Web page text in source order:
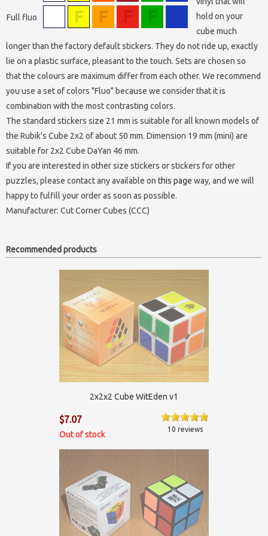
Full fluo
hold on your
cube much
longer than the factory default stickers. They do not ride up, exactly
lie on a plastic surface, pleasant to the touch. Sets are chosen so
that the colours are maximum differ from each other. We recommend
you use a set of colors "Fluo" because we consider that it is
combination with the most contrasting colors.
The standard stickers size 21 mm is suitable for all known models of
the Rubik's Cube 2x2 of about 50 mm. Dimension 19 mm (mini) are
suitable for 2x2 Cube DaYan 46 mm.
If you are interested in other size stickers or stickers for other
puzzles, please contact any available on this page way, and we will
happy to fulfill your order as soon as possible.
Manufacturer: Cut Corner Cubes (CCC)
Recommended products
2х2х2 Cube WitEden v1
$7.07
Out of stock
10 reviews